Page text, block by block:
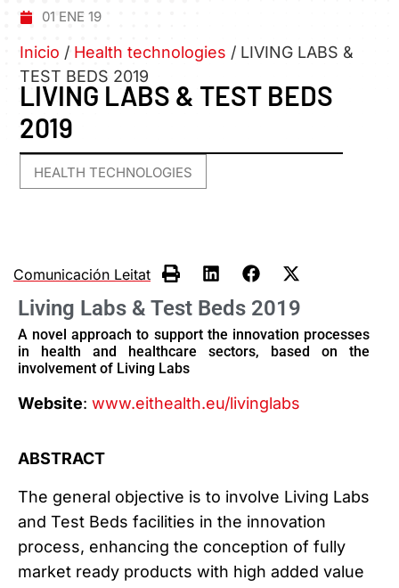
01 ENE 19
Inicio / Health technologies / LIVING LABS &
TEST BEDS 2019
LIVING LABS & TEST BEDS
2019
HEALTH TECHNOLOGIES
Comunicación Leitat
Living Labs & Test Beds 2019
A novel approach to support the innovation processes
in health and healthcare sectors, based on the
involvement of Living Labs
Website: www.eithealth.eu/livinglabs
ABSTRACT
The general objective is to involve Living Labs
and Test Beds facilities in the innovation
process, enhancing the conception of fully
market ready products with high added value